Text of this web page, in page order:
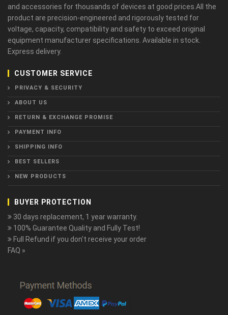
and accessories for thousands of devices at good prices.All the
product are precision-engineered and rigorously tested for
voltage, capacity, compatibility and safety to exceed original
equipment manufacturer specifications. Available in stock.
Express delivery.
CUSTOMER SERVICE
PRIVACY & SECURITY
ABOUT US
RETURN & EXCHANGE PROMISE
PAYMENT INFO
SHIPPING INFO
BEST SELLERS
NEW PRODUCTS
BUYER PROTECTION
30 days replacement, 1 year warranty.
100% Guarantee Quality and Fully Test!
Full Refund if you don't receive your order
FAQ »